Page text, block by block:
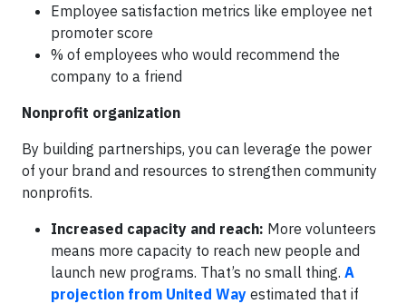
Employee satisfaction metrics like employee net
promoter score
% of employees who would recommend the
company to a friend
Nonprofit organization
By building partnerships, you can leverage the power
of your brand and resources to strengthen community
nonprofits.
Increased capacity and reach: More volunteers
means more capacity to reach new people and
launch new programs. That’s no small thing. A
projection from United Way estimated that if